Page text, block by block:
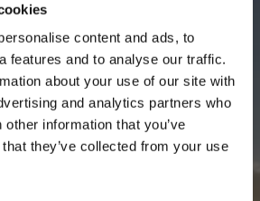
content and ads, to
features and to analyse our traffic.
about your use of our site with
and analytics partners who
information that you’ve
they’ve collected from your use
Mommy
+gratishotel verblijf
but stopped in the 1st half of
most popular offer –free
makeover patients –